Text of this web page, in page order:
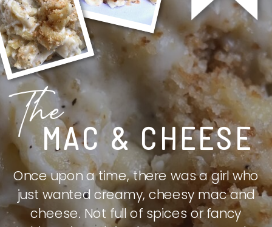
MAC & CHEESE
The
Once upon a time, there was a girl who
just wanted creamy, cheesy mac and
cheese. Not full of spices or fancy